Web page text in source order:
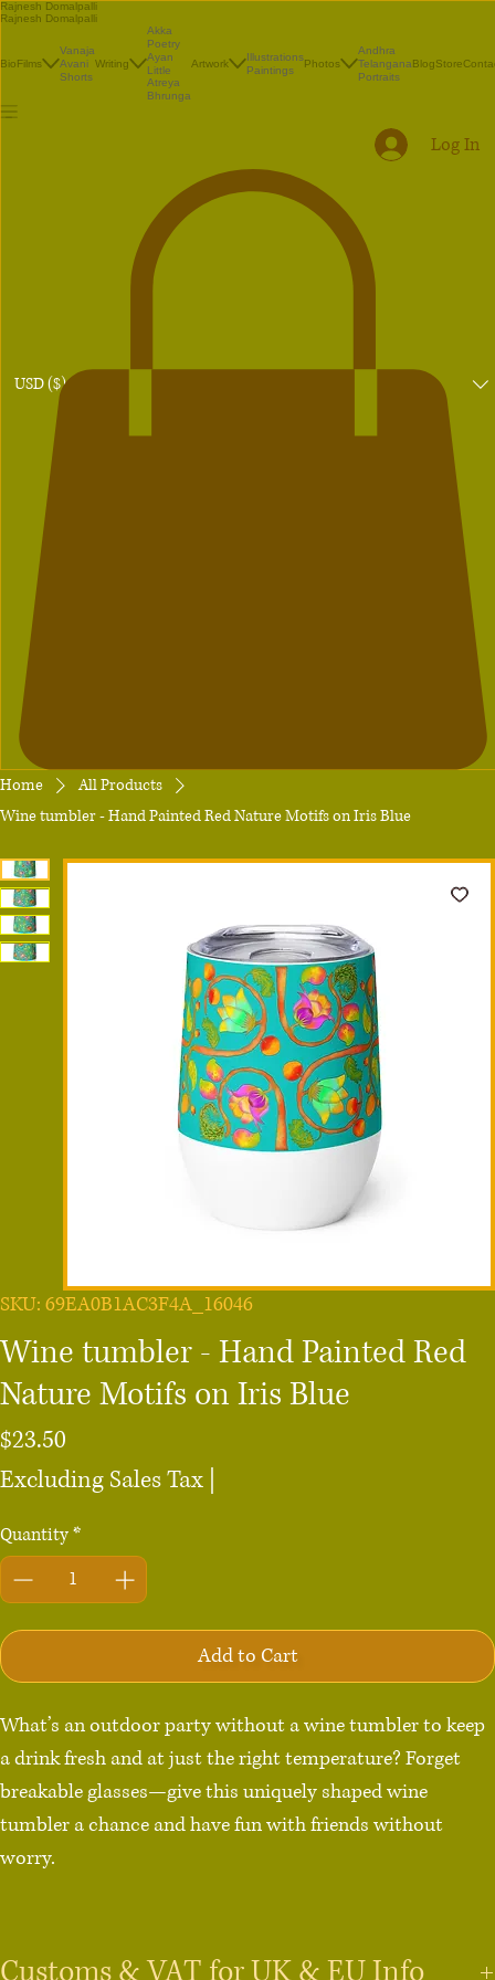
Rajnesh Domalpalli
Rajnesh Domalpalli
BioFilms
Vanaja
Avani
Shorts
Writing
Akka
Poetry
Ayan
Little
Atreya
Bhrunga
Artwork
Illustrations
Paintings
Photos
Andhra
Telangana
Portraits
BlogStore
USD ($)
Log In
Home
All Products
Wine tumbler - Hand Painted Red Nature Motifs on Iris Blue
SKU: 69EA0B1AC3F4A_16046
Wine tumbler - Hand Painted Red
Nature Motifs on Iris Blue
$23.50
Excluding Sales Tax
Quantity*
Add to Cart
What’s an outdoor party without a wine tumbler to keep
a drink fresh and at just the right temperature? Forget
breakable glasses—give this uniquely shaped wine
tumbler a chance and have fun with friends without
worry.
• Tumbler size: 4.7″ × 3.5″  (12 cm × 9 cm)